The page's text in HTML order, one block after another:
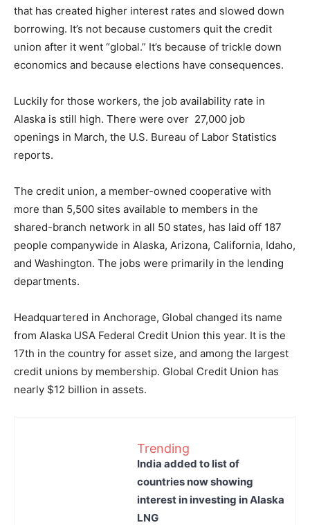
that has created higher interest rates and slowed down
borrowing. It’s not because customers quit the credit
union after it went “global.” It’s because of trickle down
economics and because elections have consequences.
Luckily for those workers, the job availability rate in
Alaska is still high. There were over 27,000 job
openings in March, the U.S. Bureau of Labor Statistics
reports.
The credit union, a member-owned cooperative with
more than 5,500 sites available to members in the
shared-branch network in all 50 states, has laid off 187
people companywide in Alaska, Arizona, California, Idaho,
and Washington. The jobs were primarily in the lending
departments.
Headquartered in Anchorage, Global changed its name
from Alaska USA Federal Credit Union this year. It is the
17th in the country for asset size, and among the largest
credit unions by membership. Global Credit Union has
nearly $12 billion in assets.
Trending
India added to list of
countries now showing
interest in investing in Alaska
LNG